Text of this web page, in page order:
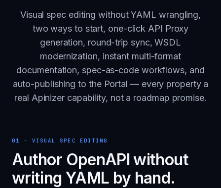
Visual spec editing without YAML wrangling,
two ways to start, one-click API Proxy
generation, round-trip sync, WSDL
modernization, instant multi-format
documentation, spec-as-code workflows, and
auto-publishing to the Portal — every property a
real Apinizer capability, not a roadmap promise.
01 · VISUAL SPEC EDITING
Author OpenAPI without
writing YAML by hand.